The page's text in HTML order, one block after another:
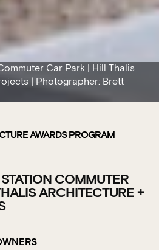
Car Park | Hill Thalis
| Photographer: Brett
AWARDS PROGRAM
COMMUTER
ARCHITECTURE +